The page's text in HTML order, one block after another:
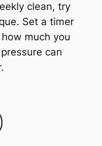
clean, try
Set a timer
much you
can